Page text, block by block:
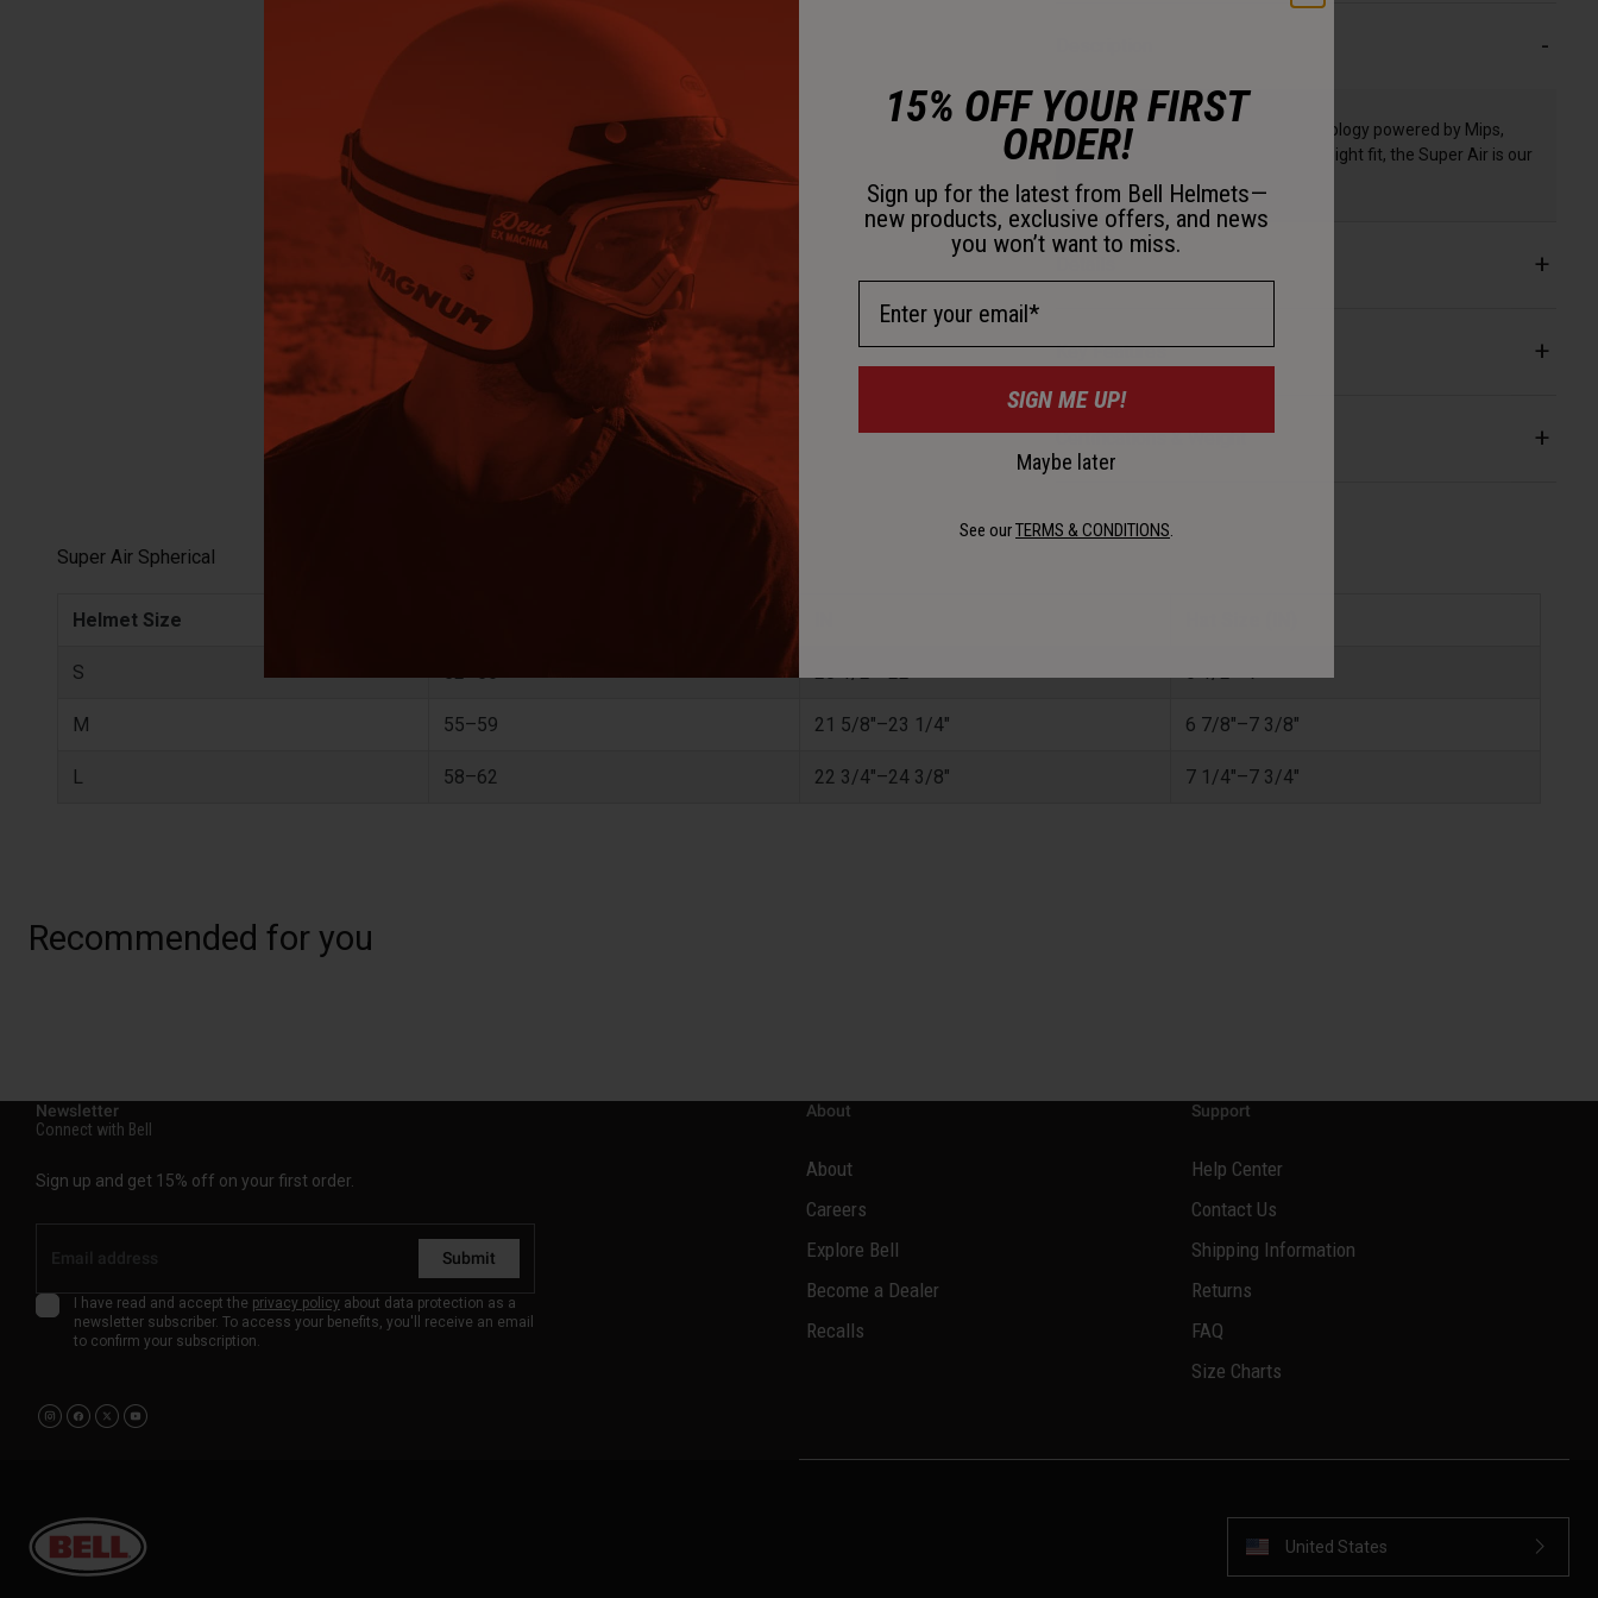
With class-leading Spherical Technology powered by Mips,
optimized ventilation, and a lightweight fit, the Super Air is our
most advanced trail helmet.
Key Features
Certifications & Weight
Super Air Spherical
Helmet Size
S 52–56 20 1/2"–22" 6 1/2"–7"
M 55–59 21 5/8"–23 1/4" 6 7/8"–7 3/8"
L 58–62 22 3/4"–24 3/8" 7 1/4"–7 3/4"
Recommended for you
Newsletter
Connect with Bell
Sign up and get 15% off on your first order.
Submit
I have read and accept the privacy policy about data protection as a
newsletter subscriber. To access your benefits, you'll receive an email
to confirm your subscription.
About
About
Careers
Explore Bell
Become a Dealer
Recalls
Support
Help Center
Contact Us
Shipping Information
Returns
FAQ
Size Charts
United States
15% OFF YOUR FIRST
ORDER!
Sign up for the latest from Bell Helmets—
new products, exclusive offers, and news
you won’t want to miss.
SIGN ME UP!
Maybe later
See ourTERMS & CONDITIONS